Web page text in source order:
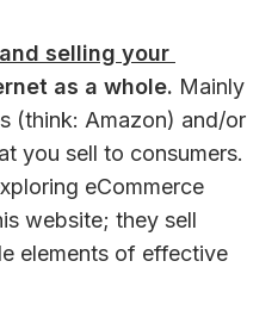
selling your
as a whole. Mainly
(think: Amazon) and/or
you sell to consumers.
eCommerce
elements of effective